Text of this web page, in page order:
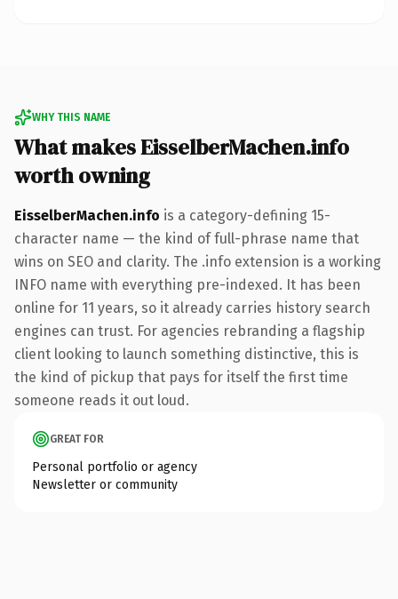
WHY THIS NAME
What makes EisselberMachen.info
worth owning
EisselberMachen.info is a category-defining 15-
character name — the kind of full-phrase name that
wins on SEO and clarity. The .info extension is a working
INFO name with everything pre-indexed. It has been
online for 11 years, so it already carries history search
engines can trust. For agencies rebranding a flagship
client looking to launch something distinctive, this is
the kind of pickup that pays for itself the first time
someone reads it out loud.
GREAT FOR
Personal portfolio or agency
Newsletter or community